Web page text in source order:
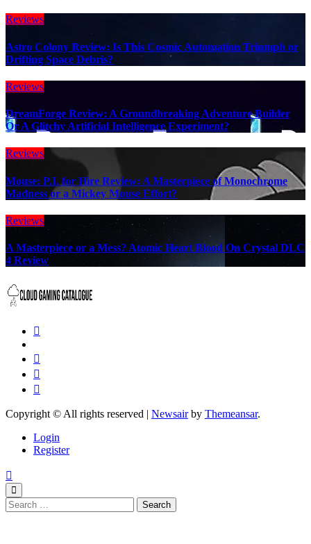
Reviews
Astro Colony Review: Is This Cosmic Automation Triumph or
Drifting Space Debris?
Reviews
DreamForge Review: A Groundbreaking Adventure Builder
Or A Glitchy Artificial Intelligence Experiment?
Reviews
Mouse: P.I. for Hire Review: A Masterpiece of Monochrome
Madness or a Mickey Mouse Effort?
Reviews
A Masterpiece or a Mess? Atomic Heart Blood On Crystal DLC
4 Review
Copyright © All rights reserved | Newsairby Themeansar.
Login
Register
Search
for: